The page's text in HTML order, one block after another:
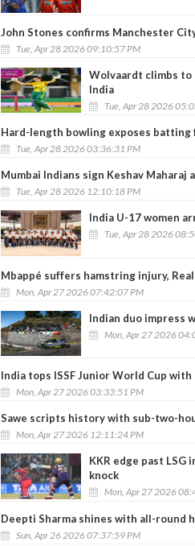
John Stones confirms Manchester
Tue, Apr 28 2026 09:10:57 PM
Wolvaardt climbs
India
Tue, Apr 28 2026
Hard-length bowling exposes batting
Tue, Apr 28 2026 03:36:31 PM
Mumbai Indians sign Keshav Maharaj
Tue, Apr 28 2026 12:10:18 PM
India U-17 women
Tue, Apr 28 2026
Mbappé suffers hamstring injury,
Mon, Apr 27 2026 07:42:07 PM
Indian duo impress
Mon, Apr 27 2026
India tops ISSF Junior World Cup with
Mon, Apr 27 2026 03:33:51 PM
Sawe scripts history with sub-two-
Mon, Apr 27 2026 12:11:24 PM
KKR edge past LSG
knock
Mon, Apr 27 2026
Deepti Sharma shines with all-round
Sun, Apr 26 2026 07:37:59 PM